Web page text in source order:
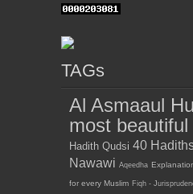
TAGs
Al Asmaaul
most
Hadith Qudsi 40
Nawawi Aqeedha
for every Muslim Fiqh -